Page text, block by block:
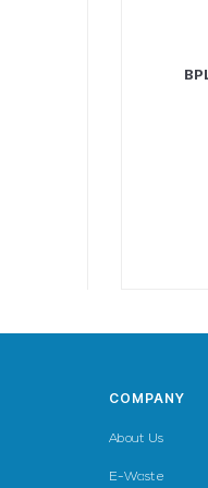
COMPANY
About Us
E-Waste